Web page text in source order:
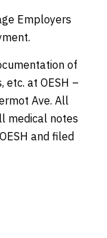
Employers
of
etc. at OESH –
Ave. All
medical notes
and filed